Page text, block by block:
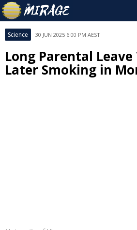
Science 30 JUN 2025 6:00 PM AEST
Long Parental
Later Smoking in